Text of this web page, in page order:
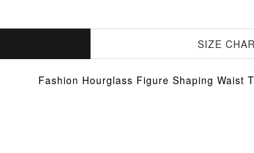
SIZE
Fashion Hourglass Figure Shaping Waist